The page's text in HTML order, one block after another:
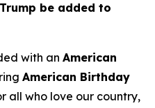
be added to
with an American
American Birthday
all who love our country,